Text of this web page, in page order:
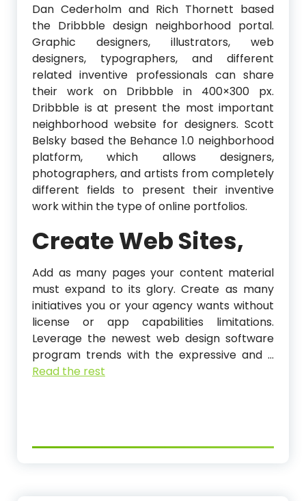
Dan Cederholm and Rich Thornett based
the Dribbble design neighborhood portal.
Graphic designers, illustrators, web
designers, typographers, and different
related inventive professionals can share
their work on Dribbble in 400×300 px.
Dribbble is at present the most important
neighborhood website for designers. Scott
Belsky based the Behance 1.0 neighborhood
platform, which allows designers,
photographers, and artists from completely
different fields to present their inventive
work within the type of online portfolios.
Create Web Sites,
Add as many pages your content material
must expand to its glory. Create as many
initiatives you or your agency wants without
license or app capabilities limitations.
Leverage the newest web design software
program trends with the expressive and …
Read the rest